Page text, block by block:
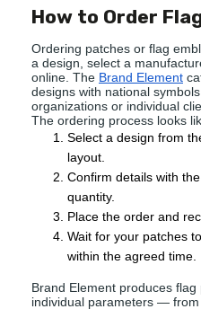
How to Order
Ordering patches or flag
a design, select a
online. The Brand Element
designs with national
organizations or individual
The ordering process looks
Select a design from
layout.
Confirm details with
quantity.
Place the order and
Wait for your patches
within the agreed time.
Brand Element produces
individual parameters —